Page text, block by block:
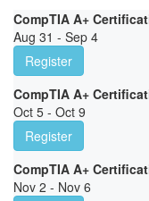
CompTIA A+
Aug 31 - Sep 4
Register
CompTIA A+
Oct 5 - Oct 9
Register
CompTIA A+
Nov 2 - Nov 6